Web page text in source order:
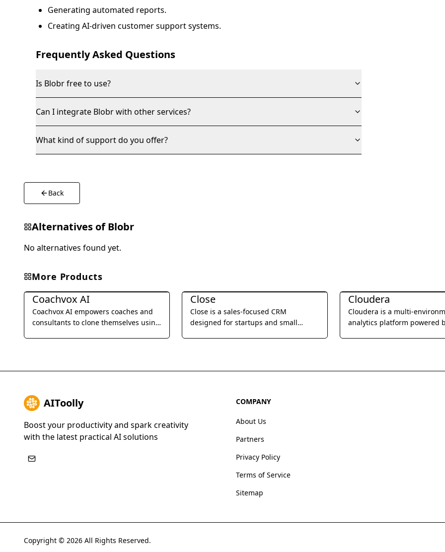
Generating automated reports.
Creating AI-driven customer support systems.
Frequently Asked Questions
Is Blobr free to use?
Can I integrate Blobr with other services?
What kind of support do you offer?
Back
Alternatives ofBlobr
No alternatives found yet.
More Products
Business Management
Coachvox AI
Coachvox AI empowers coaches and
consultants to clone themselves using
Close
Close is a sales-focused CRM
designed for startups and small
Cloudera
Cloudera is a multi-
analytics platform powered
AIToolly
Boost your productivity and spark creativity
with the latest practical AI solutions
COMPANY
About Us
Partners
Privacy Policy
Terms of Service
Sitemap
Copyright © 2026 All Rights Reserved.